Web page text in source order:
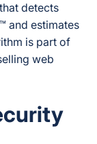
detects
and estimates
is part of
web